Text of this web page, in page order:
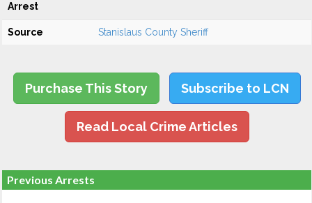
Arrest
Source Stanislaus County Sheriff
Purchase This Story Subscribe to LCN
Read Local Crime Articles
Previous Arrests